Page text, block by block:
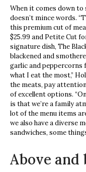
When it comes down
doesn’t mince words.
this premium cut of
$25.99 and Petite Cut
signature dish, The
blackened and
garlic and peppercorns
what I eat the most,”
the meats, pay
of excellent options.
is that we’re a family
lot of the menu items
we also have a diverse
sandwiches, some
Above and